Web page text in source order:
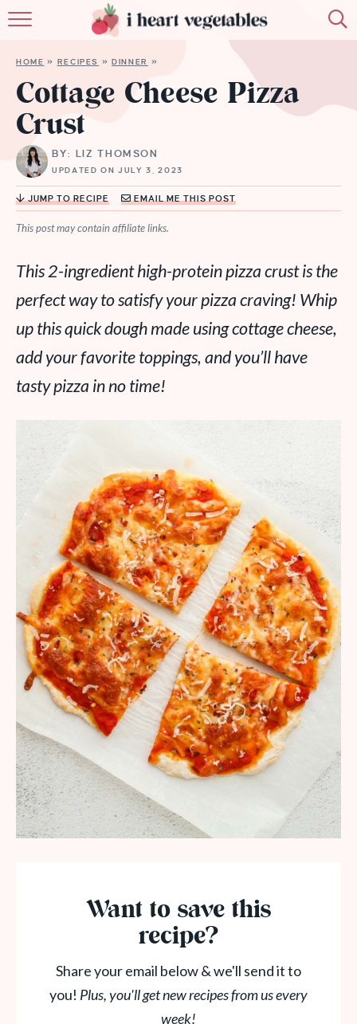
MEMBERSHIP
MORE
HOME » RECIPES »DINNER »
Cottage Cheese Pizza
Crust
BY: LIZ THOMSON
UPDATED ON JULY 3, 2023
JUMP TO RECIPE EMAIL ME THIS POST
This post may contain affiliate links.
This 2-ingredient high-protein pizza crust is the
perfect way to satisfy your pizza craving! Whip
up this quick dough made using cottage cheese,
add your favorite toppings, and you’ll have
tasty pizza in no time!
Want to save this
recipe?
Share your email below & we'll send it to
you! Plus, you'll get new recipes from us every
week!